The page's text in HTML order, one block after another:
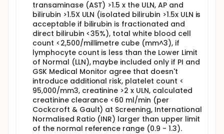
transaminase (AST) >1.5 x the ULN, AP and
bilirubin >1.5X ULN (isolated bilirubin >1.5x ULN is
acceptable if bilirubin is fractionated and
direct bilirubin <35%), total white blood cell
count <2,500/millimetre cube (mm^3), if
lymphocyte count is less than the Lower Limit
of Normal (LLN), maybe included only if PI and
GSK Medical Monitor agree that doesn't
introduce additional risk, platelet count <
95,000/mm3, creatinine >2 x ULN, calculated
creatinine clearance <60 ml/min (per
Cockcroft & Gault) at Screening, International
Normalised Ratio (INR) larger than upper limit
of the normal reference range (0.9 - 1.3).